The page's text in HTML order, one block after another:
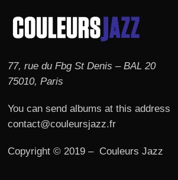
77, rue du Fbg St Denis – BAL 20
75010, Paris
You can send albums at this address
contact@couleursjazz.fr
Copyright © 2019 – Couleurs Jazz